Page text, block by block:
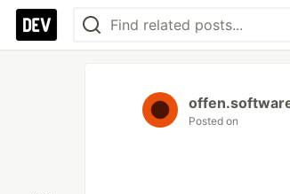
Posted on